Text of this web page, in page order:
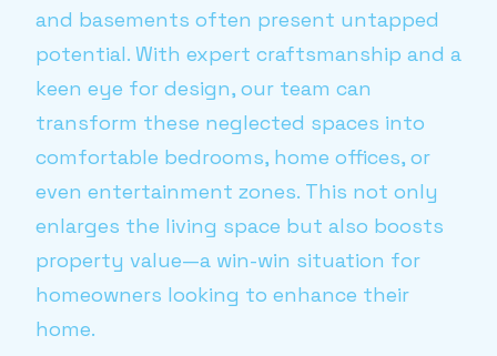
and basements often present untapped
potential. With expert craftsmanship and a
keen eye for design, our team can
transform these neglected spaces into
comfortable bedrooms, home offices, or
even entertainment zones. This not only
enlarges the living space but also boosts
property value—a win-win situation for
homeowners looking to enhance their
home.